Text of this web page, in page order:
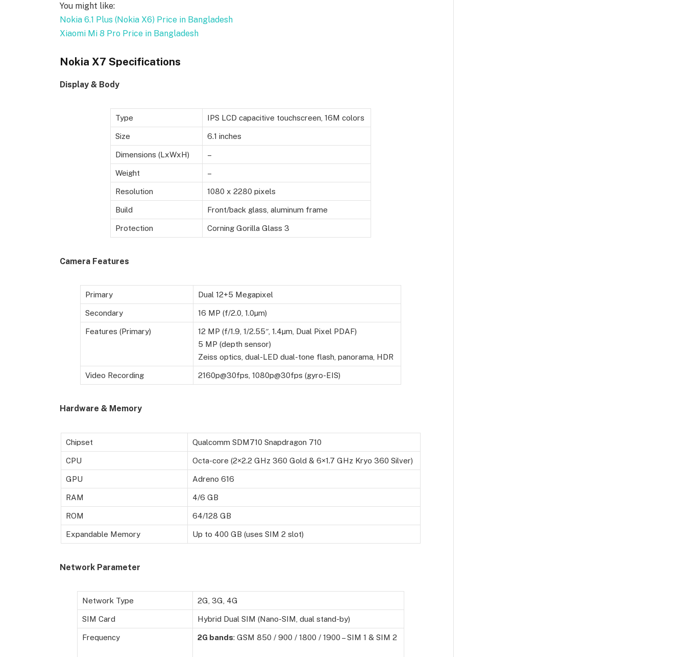
You might like:
Nokia 6.1 Plus (Nokia X6) Price in Bangladesh
Xiaomi Mi 8 Pro Price in Bangladesh
Nokia X7 Specifications
Display & Body
Type IPS LCD capacitive touchscreen, 16M colors
Size 6.1 inches
Dimensions (LxWxH) –
Weight –
Resolution 1080 x 2280 pixels
Build Front/back glass, aluminum frame
Protection Corning Gorilla Glass 3
Camera Features
Primary Dual 12+5 Megapixel
Secondary 16 MP (f/2.0, 1.0µm)
Features (Primary)
12 MP (f/1.9, 1/2.55″, 1.4µm, Dual Pixel PDAF)
5 MP (depth sensor)
Zeiss optics, dual-LED dual-tone flash, panorama, HDR
Video Recording 2160p@30fps, 1080p@30fps (gyro-EIS)
Hardware & Memory
Chipset Qualcomm SDM710 Snapdragon 710
CPU Octa-core (2×2.2 GHz 360 Gold & 6×1.7 GHz Kryo 360 Silver)
GPU Adreno 616
RAM 4/6 GB
ROM 64/128 GB
Expandable Memory Up to 400 GB (uses SIM 2 slot)
Network Parameter
Network Type 2G, 3G, 4G
SIM Card Hybrid Dual SIM (Nano-SIM, dual stand-by)
Frequency 2G bands: GSM 850 / 900 / 1800 / 1900 – SIM 1 & SIM 2